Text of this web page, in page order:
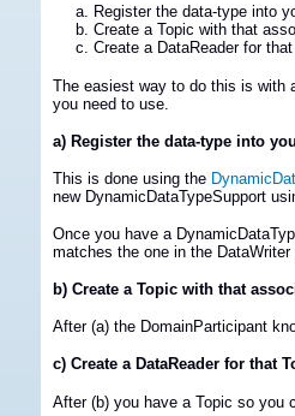
Register the data-type into
Create a Topic with that
Create a DataReader for
The easiest way to do this is with
you need to use.
a) Register the data-type into
This is done using the
new DynamicDataTypeSupport
Once you have a
matches the one in the
b) Create a Topic with that
After (a) the DomainParticipant
c) Create a DataReader for that
After (b) you have a Topic so you